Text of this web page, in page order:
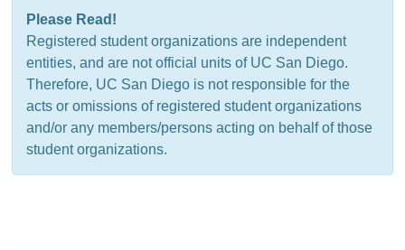
Please Read!
Registered student organizations are independent
entities, and are not official units of UC San Diego.
Therefore, UC San Diego is not responsible for the
acts or omissions of registered student organizations
and/or any members/persons acting on behalf of those
student organizations.